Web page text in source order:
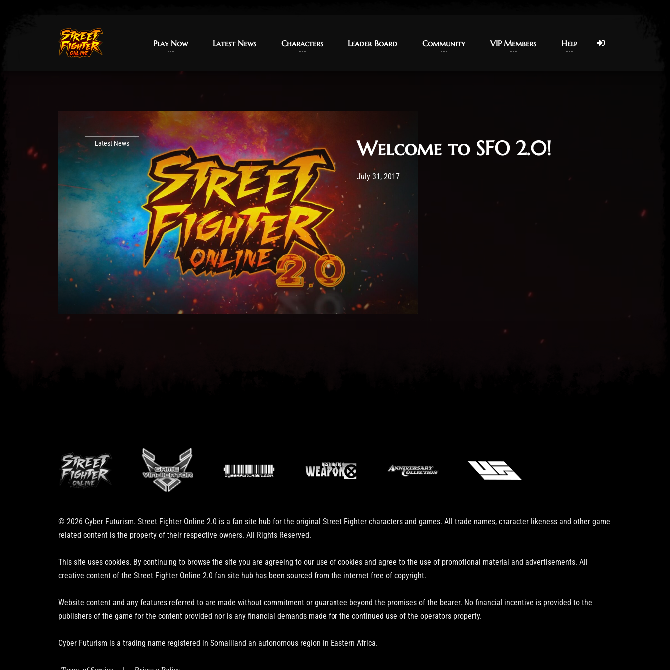
Play Now
Play Now Latest News
Latest News Characters
Characters Leader Board
Leader Board Community
Community VIP Members
VIP Members Help
Help
Latest News Welcome to SFO 2.0!
Post has published by
July 31, 201711 January 2026
© 2026 Cyber Futurism. Street Fighter Online 2.0 is a fan site hub for the original Street Fighter characters and games. All trade names, character likeness and other game
related content is the property of their respective owners. All Rights Reserved.
This site uses cookies. By continuing to browse the site you are agreeing to our use of cookies and agree to the use of promotional material and advertisements. All
creative content of the Street Fighter Online 2.0 fan site hub has been sourced from the internet free of copyright.
Website content and any features referred to are made without commitment or guarantee beyond the promises of the bearer. No financial incentive is provided to the
publishers of the game for the content provided nor is any financial demands made for the continued use of the operators property.
Cyber Futurism is a trading name registered in Somaliland an autonomous region in Eastern Africa.